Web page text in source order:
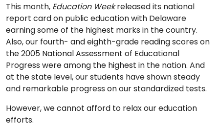
This month, Education Weekreleased its national
report card on public education with Delaware
earning some of the highest marks in the country.
Also, our fourth- and eighth-grade reading scores on
the 2005 National Assessment of Educational
Progress were among the highest in the nation. And
at the state level, our students have shown steady
and remarkable progress on our standardized tests.
However, we cannot afford to relax our education
efforts.